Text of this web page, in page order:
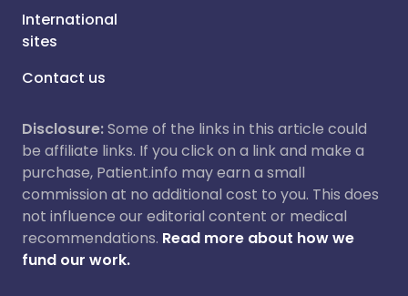
International
sites
Contact us
Disclosure:Some of the links in this article could
be affiliate links. If you click on a link and make a
purchase, Patient.info may earn a small
commission at no additional cost to you. This does
not influence our editorial content or medical
recommendations. Read more about how we
fund our work.